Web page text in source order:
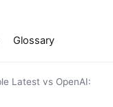
Glossary
Latest vs OpenAI: